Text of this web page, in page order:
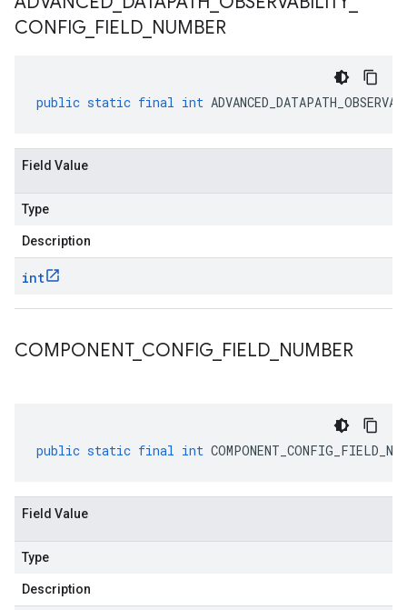
CONFIG FIELD NUMBER
public static final int
Field Value
Type
Description
int
COMPONENT_ CONFIG FIELD NUMBER
public static final int
Field Value
Type
Description